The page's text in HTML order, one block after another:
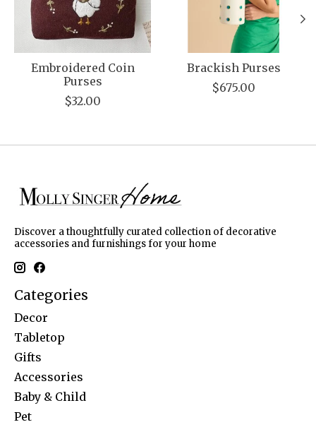
Embroidered Coin
Purses
$32.00
Brackish Purses
$675.00
Discover a thoughtfully curated collection of decorative
accessories and furnishings for your home
Categories
Decor
Tabletop
Gifts
Accessories
Baby & Child
Pet